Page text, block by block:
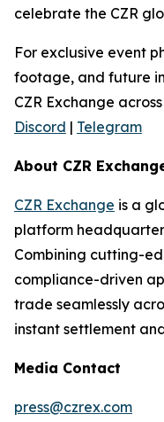
celebrate the CZR
For exclusive event
footage, and future
CZR Exchange
Discord | Telegram
About CZR
CZR Exchange is a
platform
Combining cutting-
compliance-driven
trade seamlessly
instant settlement
Media Contact
press@czrex.com